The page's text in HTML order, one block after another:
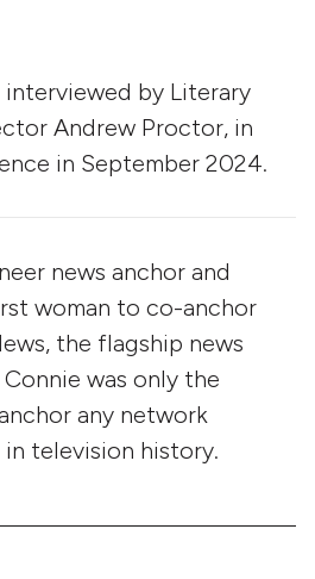
interviewed by Literary
Andrew Proctor, in
in September 2024.
news anchor and
woman to co-anchor
the flagship news
was only the
any network
television history.